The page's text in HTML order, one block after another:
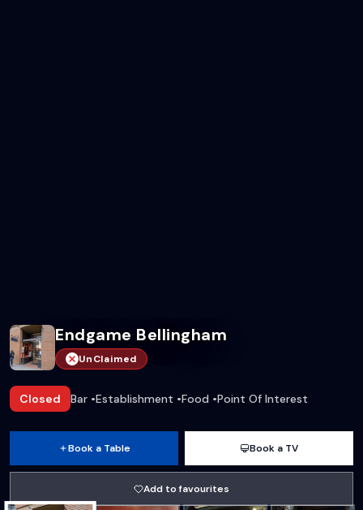
Endgame Bellingham
UnClaimed
Closed Bar •Establishment •Food •Point Of Interest
Book a Table Book a TV
Add to favourites